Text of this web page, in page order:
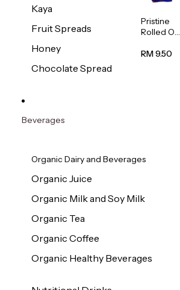
Kaya
Fruit Spreads
Honey
Chocolate Spread
Pristine
Rolled Oat
RM 9.50
Beverages
Organic Dairy and Beverages
Organic Juice
Organic Milk and Soy Milk
Organic Tea
Organic Coffee
Organic Healthy Beverages